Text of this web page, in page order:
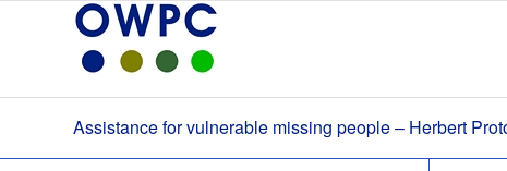
Assistance for vulnerable missing people – Herbert